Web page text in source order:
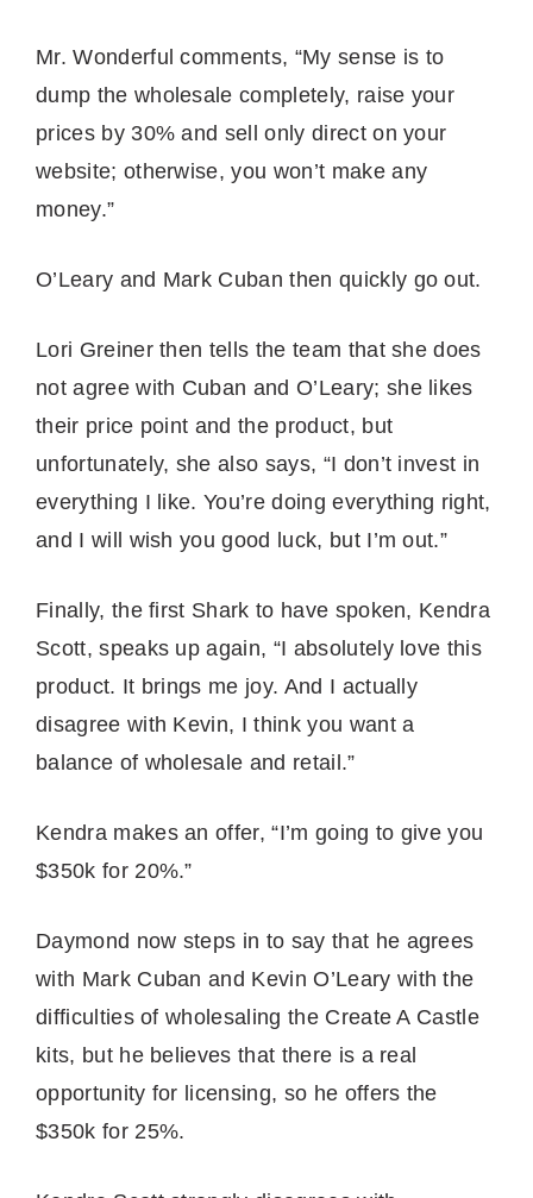
Mr. Wonderful comments, “My sense is to
dump the wholesale completely, raise your
prices by 30% and sell only direct on your
website; otherwise, you won’t make any
money.”
O’Leary and Mark Cuban then quickly go out.
Lori Greiner then tells the team that she does
not agree with Cuban and O’Leary; she likes
their price point and the product, but
unfortunately, she also says, “I don’t invest in
everything I like. You’re doing everything right,
and I will wish you good luck, but I’m out.”
Finally, the first Shark to have spoken, Kendra
Scott, speaks up again, “I absolutely love this
product. It brings me joy. And I actually
disagree with Kevin, I think you want a
balance of wholesale and retail.”
Kendra makes an offer, “I’m going to give you
$350k for 20%.”
Daymond now steps in to say that he agrees
with Mark Cuban and Kevin O’Leary with the
difficulties of wholesaling the Create A Castle
kits, but he believes that there is a real
opportunity for licensing, so he offers the
$350k for 25%.